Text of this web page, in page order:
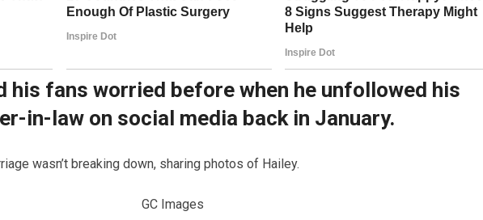
his fans worried before when he unfollowed his
in-law on social media back in January.
wasn’t breaking down, sharing photos of Hailey.
GC Images